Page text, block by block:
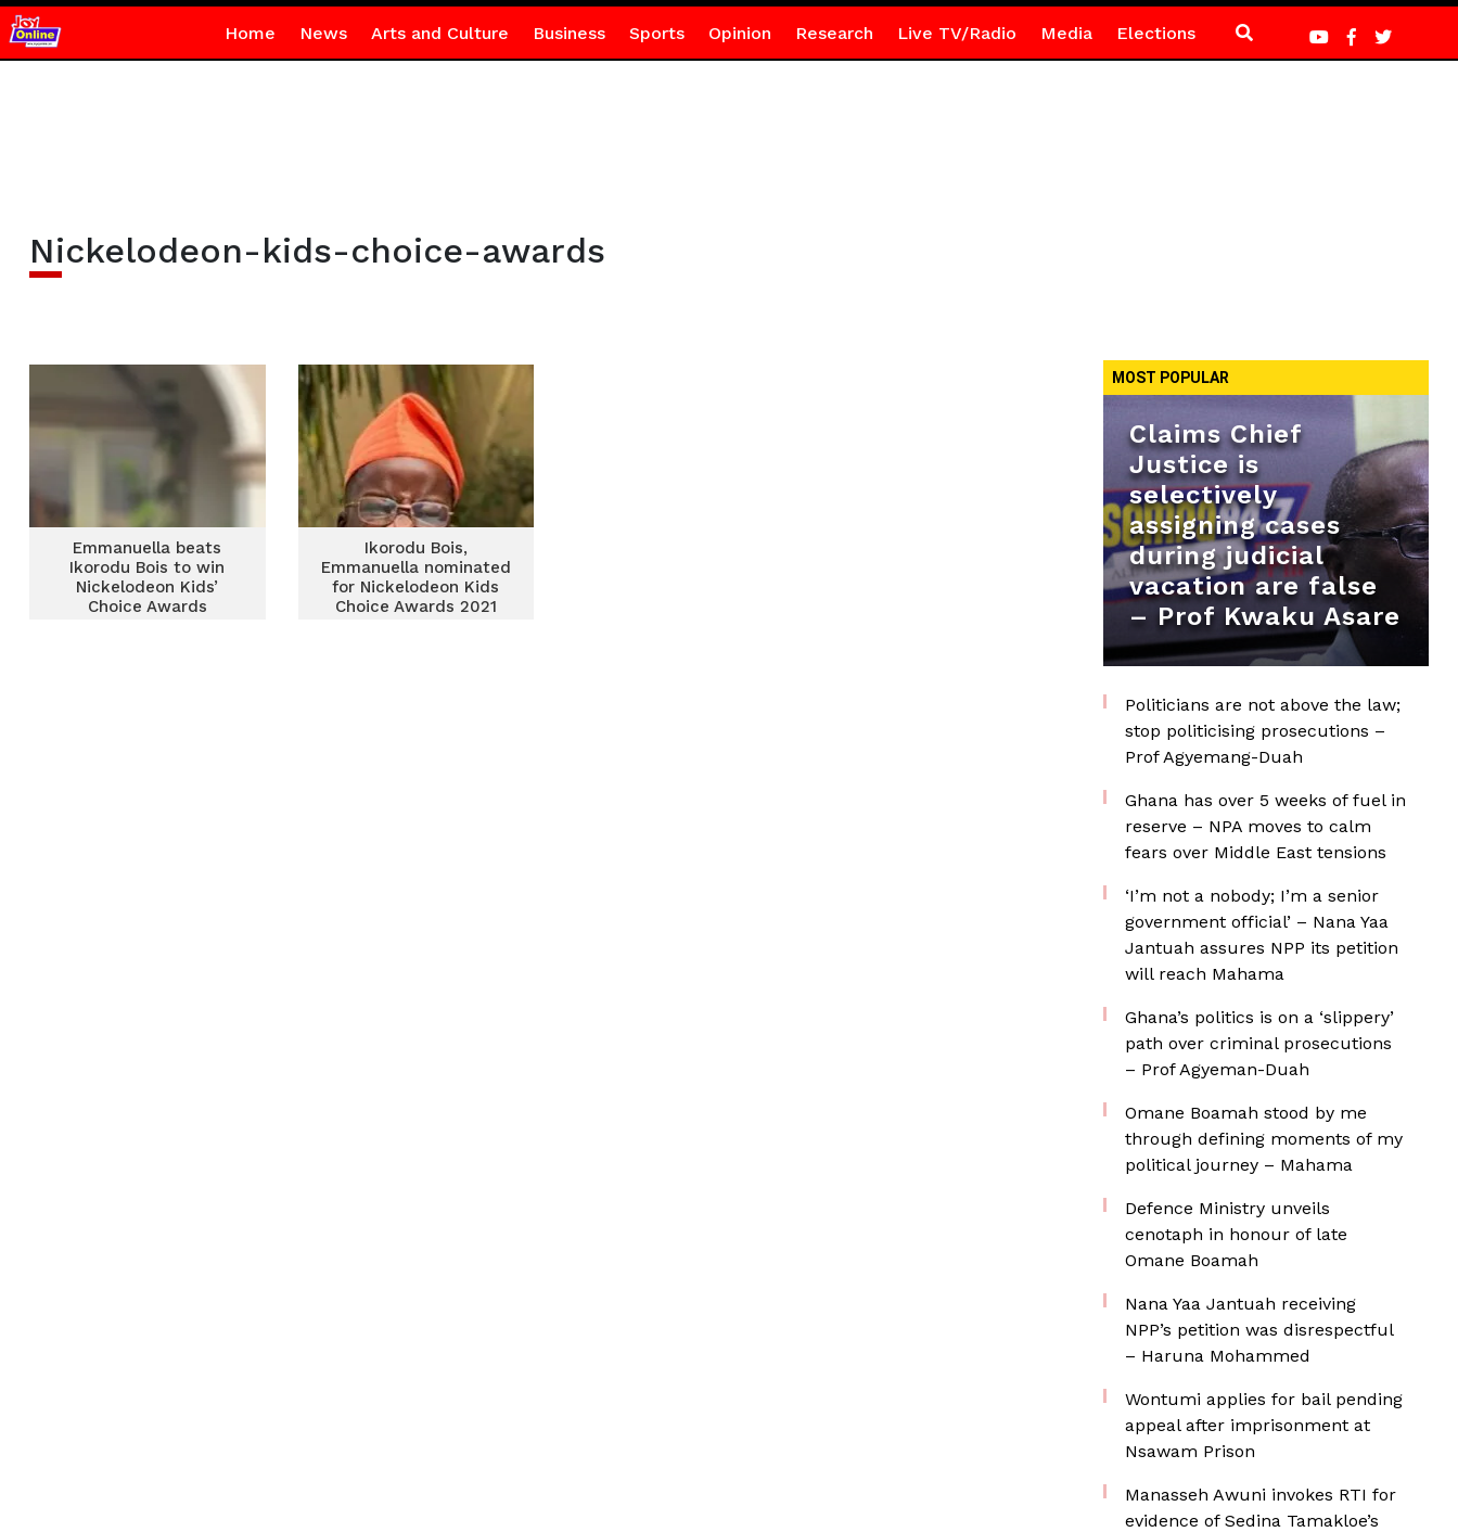
Home News Arts and Culture Business Sports Opinion Research Live TV/Radio Media Elections
Nickelodeon-kids-choice-awards
Emmanuella beats
Ikorodu Bois to win
Nickelodeon Kids’
Choice Awards
Ikorodu Bois,
Emmanuella nominated
for Nickelodeon Kids
Choice Awards 2021
MOST POPULAR
Claims Chief
Justice is
selectively
assigning cases
during judicial
vacation are false
– Prof Kwaku Asare
Politicians are not above the law;
stop politicising prosecutions –
Prof Agyemang-Duah
Ghana has over 5 weeks of fuel in
reserve – NPA moves to calm
fears over Middle East tensions
‘I’m not a nobody; I’m a senior
government official’ – Nana Yaa
Jantuah assures NPP its petition
will reach Mahama
Ghana’s politics is on a ‘slippery’
path over criminal prosecutions
– Prof Agyeman-Duah
Omane Boamah stood by me
through defining moments of my
political journey – Mahama
Defence Ministry unveils
cenotaph in honour of late
Omane Boamah
Nana Yaa Jantuah receiving
NPP’s petition was disrespectful
– Haruna Mohammed
Wontumi applies for bail pending
appeal after imprisonment at
Nsawam Prison
Manasseh Awuni invokes RTI for
evidence of Sedina Tamakloe’s